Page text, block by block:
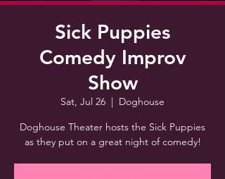
Sick Puppies
Comedy Improv
Show
Sat, Jul 26
  |
Doghouse
Doghouse Theater hosts the Sick Puppies
as they put on a great night of comedy!